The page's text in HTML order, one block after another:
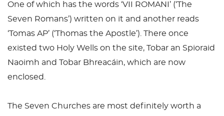
One of which has the words ‘VII ROMANI’ (‘The
Seven Romans’) written on it and another reads
‘Tomas AP’ (‘Thomas the Apostle’). There once
existed two Holy Wells on the site, Tobar an Spioraid
Naoimh and Tobar Bhreacáin, which are now
enclosed.
The Seven Churches are most definitely worth a